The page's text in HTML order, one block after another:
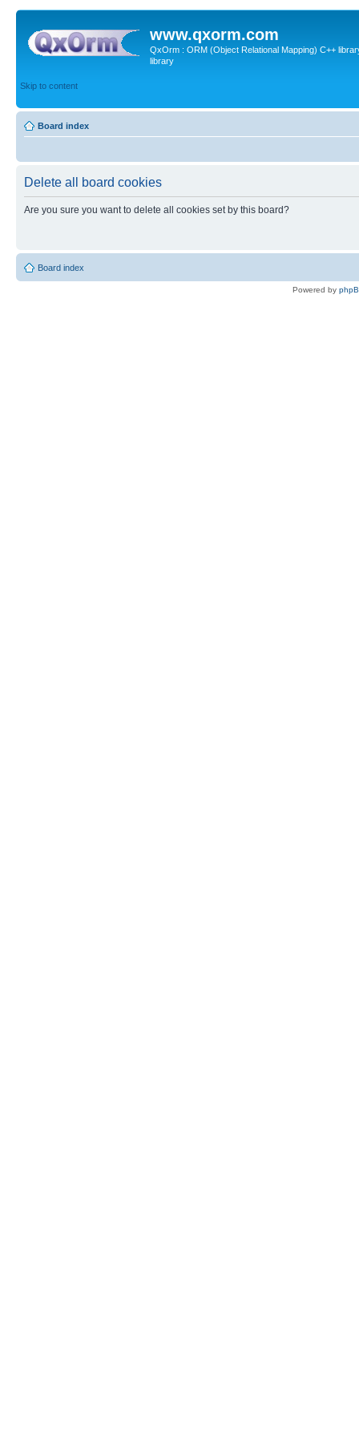
www.qxorm.com
QxOrm : ORM (Object Relational Mapping) C++
library
Skip to content
Board index
Delete all board cookies
Are you sure you want to delete all cookies set by this board?
Board index
Powered by